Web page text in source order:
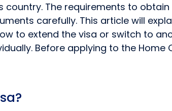
The requirements to obtain
carefully. This article will
to extend the visa or switch to
Before applying to the Home